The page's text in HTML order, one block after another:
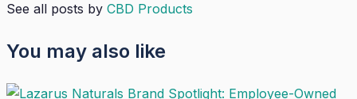
See all posts by CBD Products
You may also like